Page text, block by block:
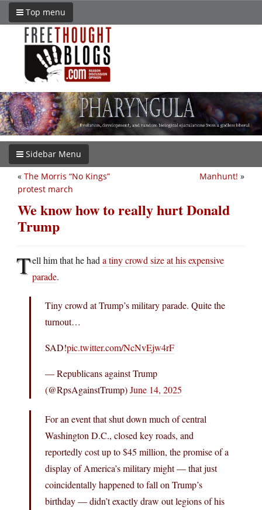
Top menu
Sidebar Menu
Manhunt! »
« The Morris “No Kings”
protest march
We know how to really hurt Donald
Trump
Tell him that he had a tiny crowd size at his expensive
parade.
Tiny crowd at Trump’s military parade. Quite the
turnout…
SAD!pic.twitter.com/NcNvEjw4rF
— Republicans against Trump
(@RpsAgainstTrump)June 14, 2025
For an event that shut down much of central
Washington D.C., closed key roads, and
reportedly cost up to $45 million, the promise of a
display of America’s military might — that just
coincidentally happened to fall on Trump’s
birthday — didn’t exactly draw out legions of his